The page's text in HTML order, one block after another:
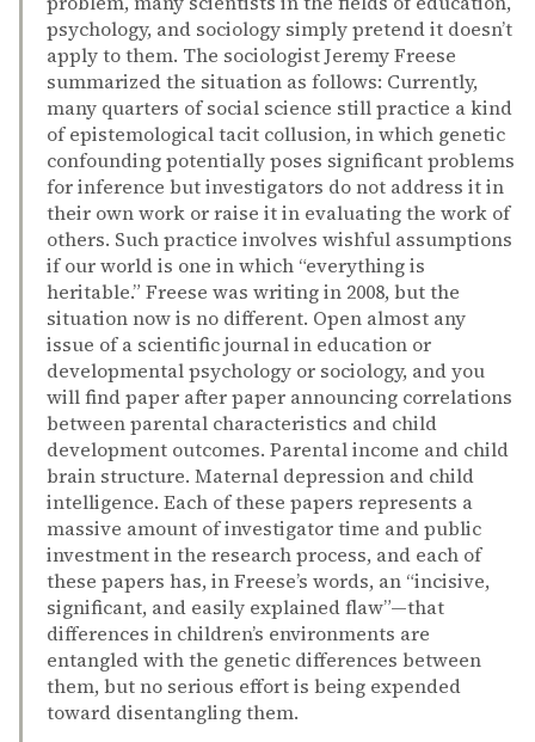
psychology, and sociology simply pretend it doesn’t
apply to them. The sociologist Jeremy Freese
summarized the situation as follows: Currently,
many quarters of social science still practice a kind
of epistemological tacit collusion, in which genetic
confounding potentially poses significant problems
for inference but investigators do not address it in
their own work or raise it in evaluating the work of
others. Such practice involves wishful assumptions
if our world is one in which “everything is
heritable.” Freese was writing in 2008, but the
situation now is no different. Open almost any
issue of a scientific journal in education or
developmental psychology or sociology, and you
will find paper after paper announcing correlations
between parental characteristics and child
development outcomes. Parental income and child
brain structure. Maternal depression and child
intelligence. Each of these papers represents a
massive amount of investigator time and public
investment in the research process, and each of
these papers has, in Freese’s words, an “incisive,
significant, and easily explained flaw”—that
differences in children’s environments are
entangled with the genetic differences between
them, but no serious effort is being expended
toward disentangling them.